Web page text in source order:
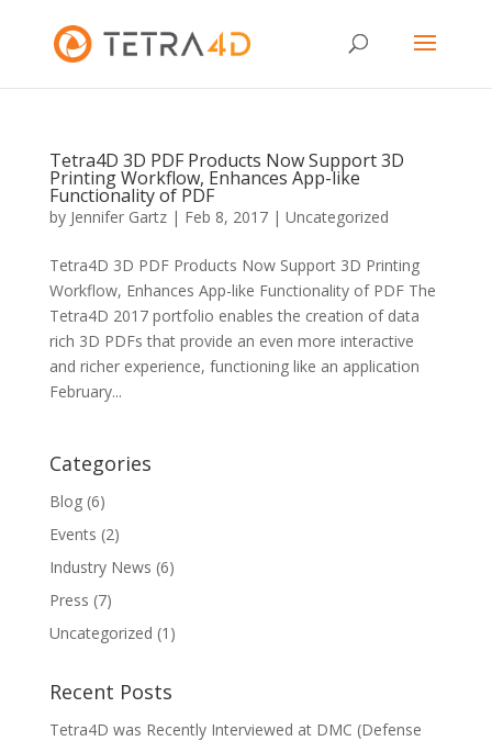
Tetra4D 3D PDF Products Now Support 3D
Printing Workflow, Enhances App-like
Functionality of PDF
by Jennifer Gartz| Feb 8, 2017| Uncategorized
Tetra4D 3D PDF Products Now Support 3D Printing
Workflow, Enhances App-like Functionality of PDF The
Tetra4D 2017 portfolio enables the creation of data
rich 3D PDFs that provide an even more interactive
and richer experience, functioning like an application
February...
Categories
Blog(6)
Events (2)
Industry News (6)
Press (7)
Uncategorized (1)
Recent Posts
Tetra4D was Recently Interviewed at DMC (Defense